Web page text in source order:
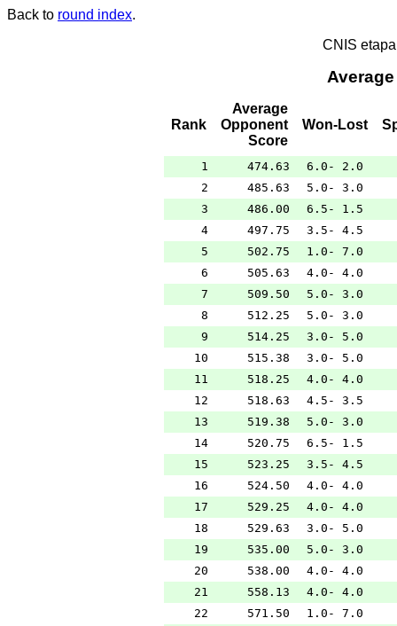
Back to round index.
CNIS
Rank
Average
Opponent
Score
Won-Lost
1 474.63
6.0- 2.0
2
485.63
5.0- 3.0
3
486.00
6.5- 1.5
4
497.75
3.5- 4.5
5
502.75
1.0- 7.0
6
505.63
4.0- 4.0
7
509.50
5.0- 3.0
8
512.25
5.0- 3.0
9
514.25
3.0- 5.0
10
515.38
3.0- 5.0
11
518.25
4.0- 4.0
12
518.63
4.5- 3.5
13
519.38
5.0- 3.0
14
520.75
6.5- 1.5
15
523.25
3.5- 4.5
16
524.50
4.0- 4.0
17
529.25
4.0- 4.0
18
529.63
3.0- 5.0
19
535.00
5.0- 3.0
20
538.00
4.0- 4.0
21
558.13
4.0- 4.0
22
571.50
1.0- 7.0